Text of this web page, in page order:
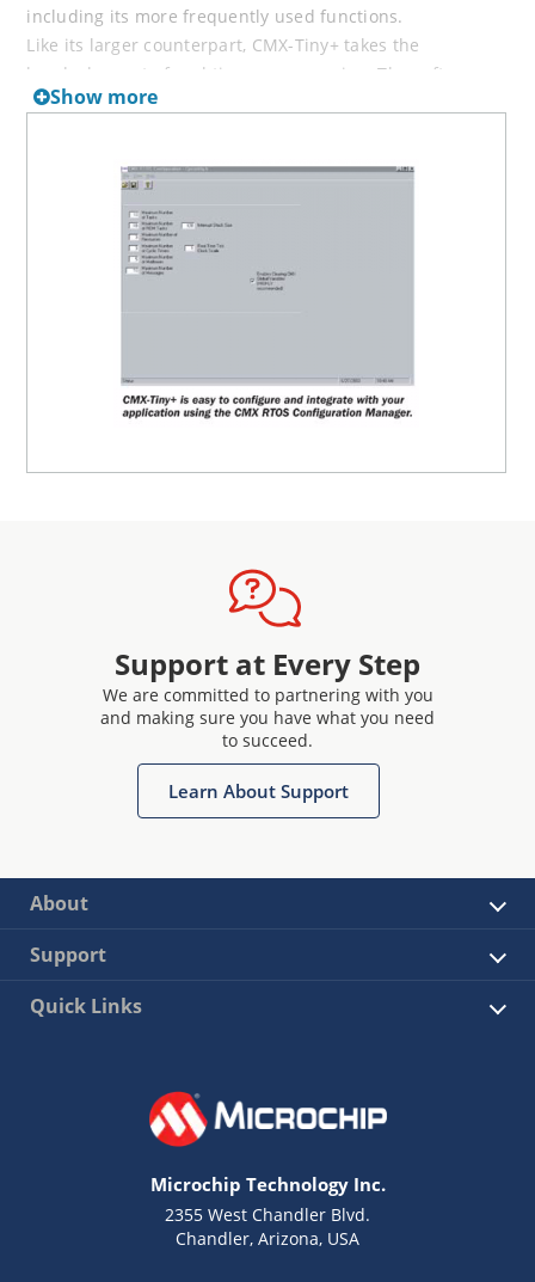
including its more frequently used functions.
Like its larger counterpart, CMX-Tiny+ takes the
headaches out of real time programming. The software
lets the programmer concentrate on the overall
faster and more efficiently.
Show more
Support at Every Step
We are committed to partnering with you
and making sure you have what you need
to succeed.
Learn About Support
About
Support
Quick Links
Microchip Technology Inc.
2355 West Chandler Blvd.
Chandler, Arizona, USA